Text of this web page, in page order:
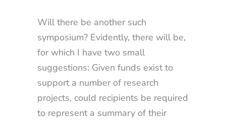
Will there be another such
symposium? Evidently, there will be,
for which I have two small
suggestions: Given funds exist to
support a number of research
projects, could recipients be required
to represent a summary of their